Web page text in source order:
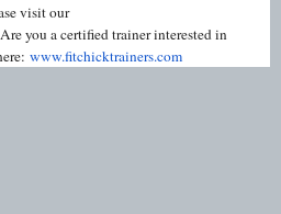
visit our
Are you a certified trainer interested in
www.fitchicktrainers.com